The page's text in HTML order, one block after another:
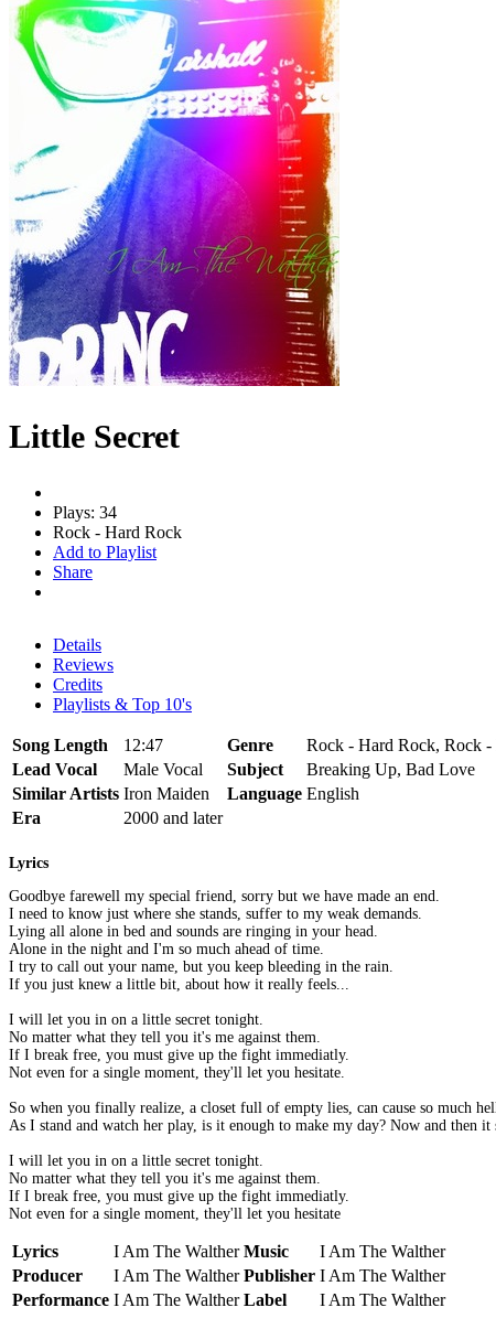
Little Secret
Plays: 34
Rock - Hard Rock
Add to Playlist
Share
Details
Reviews
Credits
Playlists & Top 10's
Song Length 12:47 Genre
Rock - Hard Rock, Rock -
Lead Vocal
Male Vocal Subject
Breaking Up, Bad Love
Similar Artists Iron Maiden Language English
Era
2000 and later
Lyrics
Goodbye farewell my special friend, sorry but we have made an end.
I need to know just where she stands, suffer to my weak demands.
Lying all alone in bed and sounds are ringing in your head.
Alone in the night and I'm so much ahead of time.
I try to call out your name, but you keep bleeding in the rain.
If you just knew a little bit, about how it really feels...
I will let you in on a little secret tonight.
No matter what they tell you it's me against them.
If I break free, you must give up the fight immediatly.
Not even for a single moment, they'll let you hesitate.
So when you finally realize, a closet full of empty lies, can cause so much
As I stand and watch her play, is it enough to make my day? Now and then
I will let you in on a little secret tonight.
No matter what they tell you it's me against them.
If I break free, you must give up the fight immediatly.
Not even for a single moment, they'll let you hesitate
Lyrics I Am The Walther Music
I Am The Walther
Producer
I Am The Walther Publisher I Am The Walther
Performance I Am The Walther Label I Am The Walther